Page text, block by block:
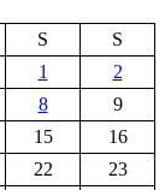
S
S
1
2
8
9
15
16
22
23